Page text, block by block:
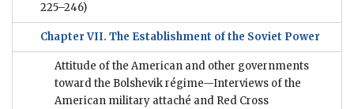
225–246)
Chapter VII. The Establishment of the Soviet Power
Attitude of the American and other governments
toward the Bolshevik régime—Interviews of the
American military attaché and Red Cross